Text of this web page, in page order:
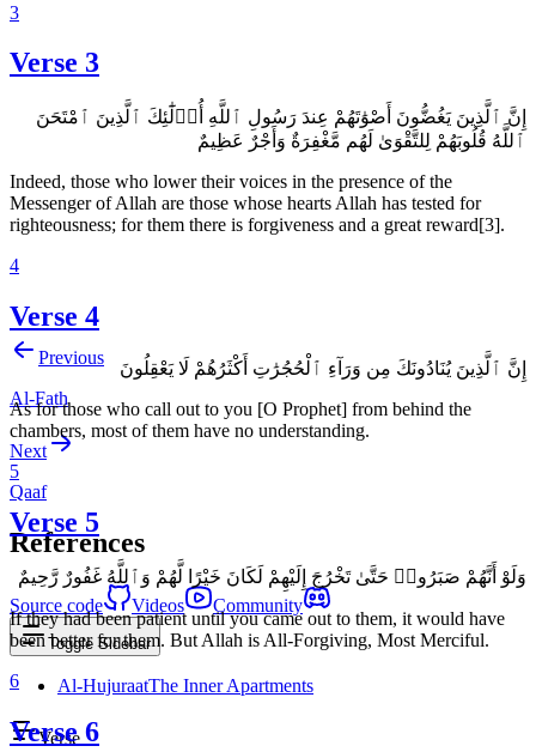
3
Verse 3
إِنَّ ٱلَّذِينَ يَغُضُّونَ أَصْوَٰتَهُمْ عِندَ رَسُولِ ٱللَّهِ أُو۟لَٰٓئِكَ ٱلَّذِينَ ٱمْتَحَنَ
ٱللَّهُ قُلُوبَهُمْ لِلتَّقْوَىٰ لَهُم مَّغْفِرَةٌ وَأَجْرٌ عَظِيمٌ
Indeed, those who lower their voices in the presence of the
Messenger of Allah are those whose hearts Allah has tested for
righteousness; for them there is forgiveness and a great reward[3].
4
Verse 4
إِنَّ ٱلَّذِينَ يُنَادُونَكَ مِن وَرَآءِ ٱلْحُجُرَٰتِ أَكْثَرُهُمْ لَا يَعْقِلُونَ
As for those who call out to you [O Prophet] from behind the
chambers, most of them have no understanding.
5
Verse 5
وَلَوْ أَنَّهُمْ صَبَرُوا۟ حَتَّىٰ تَخْرُجَ إِلَيْهِمْ لَكَانَ خَيْرًا لَّهُمْ وَٱللَّهُ غَفُورٌ رَّحِيمٌ
If they had been patient until you came out to them, it would have
been better for them. But Allah is All-Forgiving, Most Merciful.
6
Verse 6
Previous
Al-Fath
Next
Qaaf
References
Source code Videos Community
Toggle Sidebar
Al-HujuraatThe Inner Apartments
Verse